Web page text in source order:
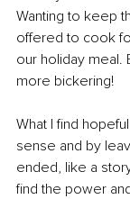
Wanting to keep
offered to cook
our holiday meal.
more bickering!
What I find
sense and by
ended, like a
find the power